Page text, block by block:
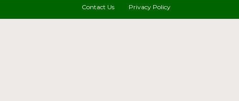
Contact Us Privacy Policy